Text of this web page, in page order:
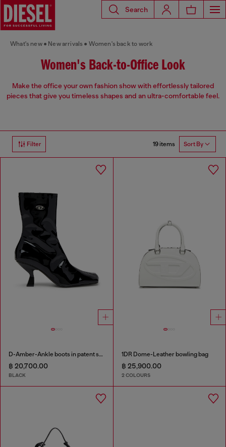
Search
What's new New arrivals Women's back to work
Women's Back-to-Office Look
Make the office your own fashion show with effortlessly tailored
pieces that give you timeless shapes and an ultra-comfortable feel.
Filter 19 items Sort By
D-Amber-Ankle boots in patent stretch PU
฿ 20,700.00
BLACK
1DR Dome-Leather bowling bag
฿ 25,900.00
2 COLOURS